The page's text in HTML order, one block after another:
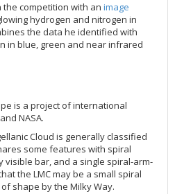
the competition with an image
hydrogen and nitrogen in
the data he identified with
in blue, green and near infrared
is a project of international
NASA.
Cloud is generally classified
some features with spiral
visible bar, and a single spiral-arm-
the LMC may be a small spiral
shape by the Milky Way.